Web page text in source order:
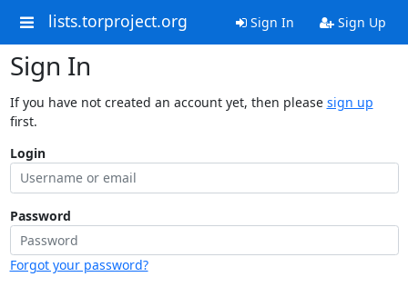
lists.torproject.org Sign In Sign Up
Sign In
If you have not created an account yet, then please sign up
first.
Login
Password
Forgot your password?